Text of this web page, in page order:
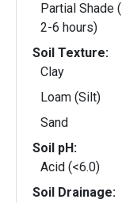
Partial Shade
2-6 hours)
Soil Texture:
Clay
Loam (Silt)
Sand
Soil pH:
Acid (<6.0)
Soil Drainage: